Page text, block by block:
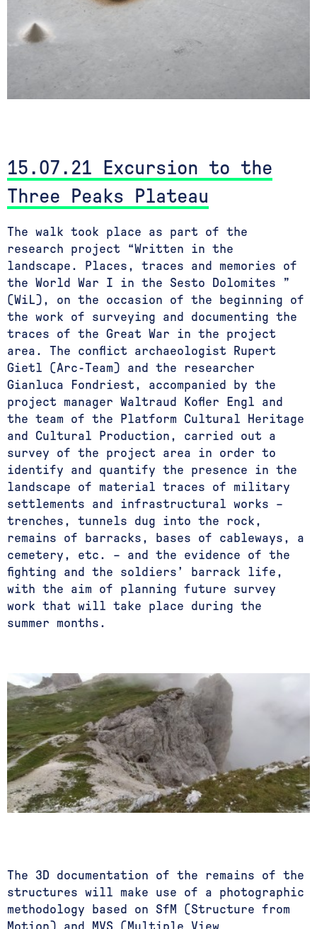
15.07.21 Excursion to the
Three Peaks Plateau
The walk took place as part of the
research project “Written in the
landscape. Places, traces and memories of
the World War I in the Sesto Dolomites ”
(WiL), on the occasion of the beginning of
the work of surveying and documenting the
traces of the Great War in the project
area. The conflict archaeologist Rupert
Gietl (Arc-Team) and the researcher
Gianluca Fondriest, accompanied by the
project manager Waltraud Kofler Engl and
the team of the Platform Cultural Heritage
and Cultural Production, carried out a
survey of the project area in order to
identify and quantify the presence in the
landscape of material traces of military
settlements and infrastructural works –
trenches, tunnels dug into the rock,
remains of barracks, bases of cableways, a
cemetery, etc. – and the evidence of the
fighting and the soldiers’ barrack life,
with the aim of planning future survey
work that will take place during the
summer months.
The 3D documentation of the remains of the
structures will make use of a photographic
methodology based on SfM (Structure from